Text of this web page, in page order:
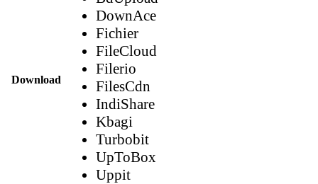
Download
DownAce
Fichier
FileCloud
Filerio
FilesCdn
IndiShare
Kbagi
Turbobit
UpToBox
Uppit